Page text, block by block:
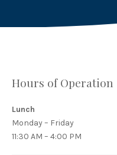
Hours of Operation
Lunch
Monday – Friday
11:30 AM – 4:00 PM